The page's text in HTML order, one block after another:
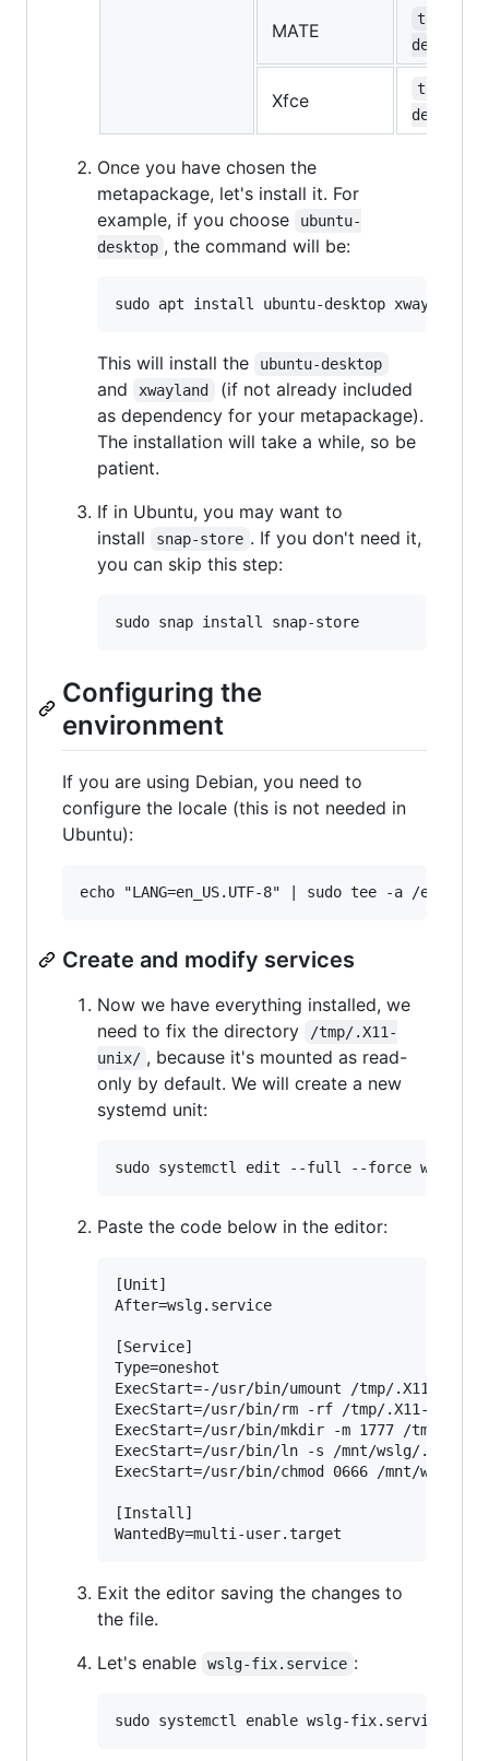
MATE
task-
desktop
Xfce
task-
desktop
Once you have chosen the
metapackage, let's install it. For
example, if you choose
ubuntu-
desktop , the command will be:
This will install the ubuntu-desktop
and xwayland
(if not already included
as dependency for your metapackage).
The installation will take a while, so be
patient.
If in Ubuntu, you may want to
install
snap-store . If you don't need it,
you can skip this step:
Configuring the
environment
If you are using Debian, you need to
configure the locale (this is not needed in
Ubuntu):
Create and modify services
Now we have everything installed, we
need to fix the directory
/tmp/.X11-
unix/ , because it's mounted as read-
only by default. We will create a new
systemd unit:
Paste the code below in the editor:
[Unit]
After=wslg.service
[Service]
Type=oneshot
ExecStart=-/usr/bin/umount /tmp/.X11-unix
ExecStart=/usr/bin/rm -rf /tmp/.X11-unix
ExecStart=/usr/bin/mkdir -m 1777 /tmp/
ExecStart=/usr/bin/ln -s /mnt/wslg/.X11-
ExecStart=/usr/bin/chmod 0666 /mnt/wslg/
[Install]
Exit the editor saving the changes to
the file.
Let's enable
wslg-fix.service :